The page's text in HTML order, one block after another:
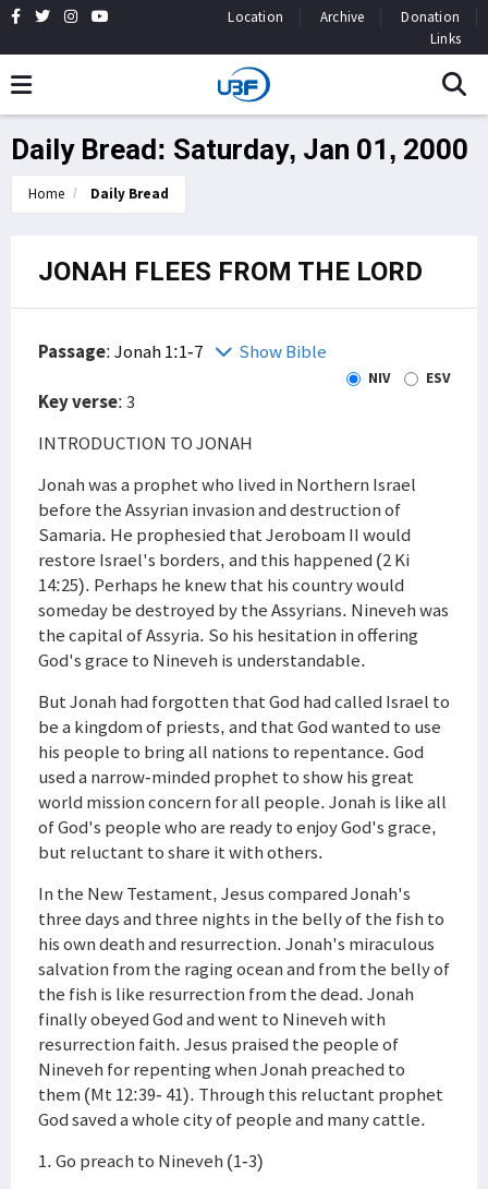
Location Archive
Donation
Links
Daily Bread: Saturday, Jan 01, 2000
Home Daily Bread
JONAH FLEES FROM THE LORD
Passage:Jonah 1:1-7 Show Bible
NIV ESV
Key verse: 3
INTRODUCTION TO JONAH
Jonah was a prophet who lived in Northern Israel
before the Assyrian invasion and destruction of
Samaria. He prophesied that Jeroboam II would
restore Israel's borders, and this happened (2 Ki
14:25). Perhaps he knew that his country would
someday be destroyed by the Assyrians. Nineveh was
the capital of Assyria. So his hesitation in offering
God's grace to Nineveh is understandable.
But Jonah had forgotten that God had called Israel to
be a kingdom of priests, and that God wanted to use
his people to bring all nations to repentance. God
used a narrow-minded prophet to show his great
world mission concern for all people. Jonah is like all
of God's people who are ready to enjoy God's grace,
but reluctant to share it with others.
In the New Testament, Jesus compared Jonah's
three days and three nights in the belly of the fish to
his own death and resurrection. Jonah's miraculous
salvation from the raging ocean and from the belly of
the fish is like resurrection from the dead. Jonah
finally obeyed God and went to Nineveh with
resurrection faith. Jesus praised the people of
Nineveh for repenting when Jonah preached to
them (Mt 12:39- 41). Through this reluctant prophet
God saved a whole city of people and many cattle.
1. Go preach to Nineveh (1-3)